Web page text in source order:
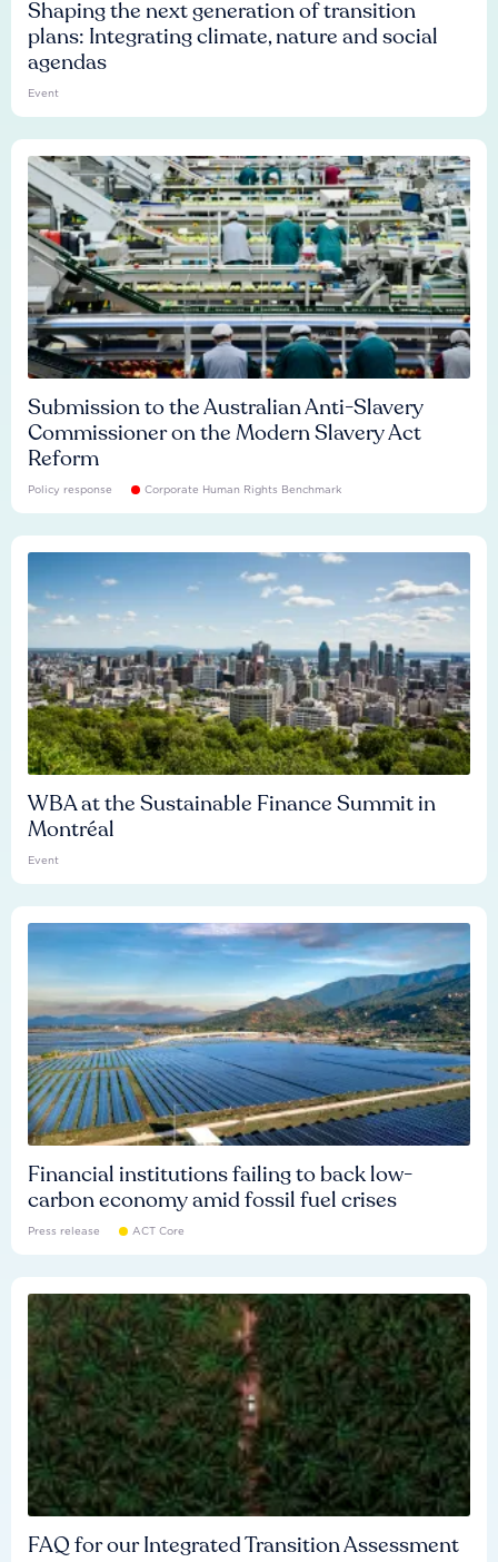
Shaping the next generation of transition
plans: Integrating climate, nature and social
agendas
Event
Submission to the Australian Anti-Slavery
Commissioner on the Modern Slavery Act
Reform
Policy response Corporate Human Rights Benchmark
WBA at the Sustainable Finance Summit in
Montréal
Event
Financial institutions failing to back low-
carbon economy amid fossil fuel crises
Press release ACT Core
FAQ for our Integrated Transition Assessment